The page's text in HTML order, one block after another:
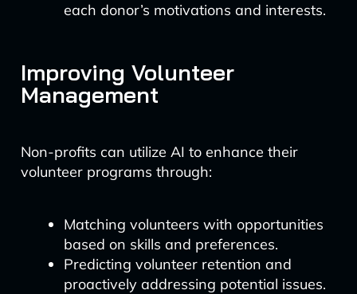
each donor’s motivations and interests.
Improving Volunteer
Management
Non-profits can utilize AI to enhance their
volunteer programs through:
Matching volunteers with opportunities
based on skills and preferences.
Predicting volunteer retention and
proactively addressing potential issues.